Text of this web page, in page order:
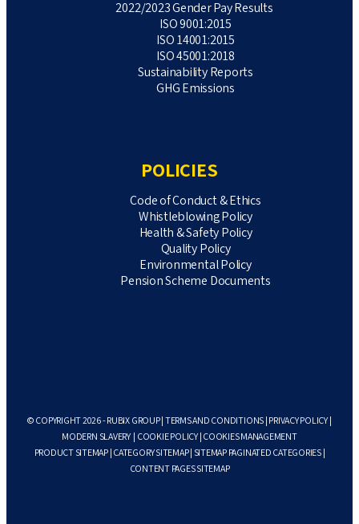
2022/2023 Gender Pay Results
ISO 9001:2015
ISO 14001:2015
ISO 45001:2018
Sustainability Reports
GHG Emissions
POLICIES
Code of Conduct & Ethics
Whistleblowing Policy
Health & Safety Policy
Quality Policy
Environmental Policy
Pension Scheme Documents
© COPYRIGHT 2026 - RUBIX GROUP | TERMS AND CONDITIONS PRIVACY POLICY|
MODERN SLAVERY| COOKIE POLICY| COOKIES MANAGEMENT
PRODUCT SITEMAP| CATEGORY SITEMAP| SITEMAP PAGINATED CATEGORIES|
CONTENT PAGES SITEMAP